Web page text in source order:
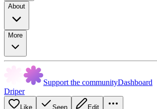
About
More
Support the communityDashboard
Driper
Like Seen Edit